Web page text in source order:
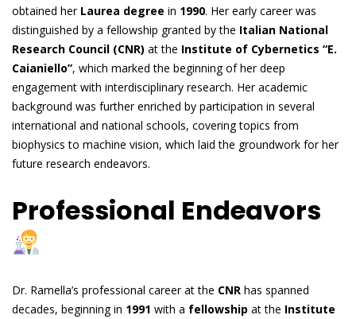
obtained her Laurea degree in 1990. Her early career was
distinguished by a fellowship granted by the Italian National
Research Council (CNR) at the Institute of Cybernetics “E.
Caianiello”, which marked the beginning of her deep
engagement with interdisciplinary research. Her academic
background was further enriched by participation in several
international and national schools, covering topics from
biophysics to machine vision, which laid the groundwork for her
future research endeavors.
Professional Endeavors
Dr. Ramella’s professional career at the CNR has spanned
decades, beginning in 1991 with a fellowship at the Institute